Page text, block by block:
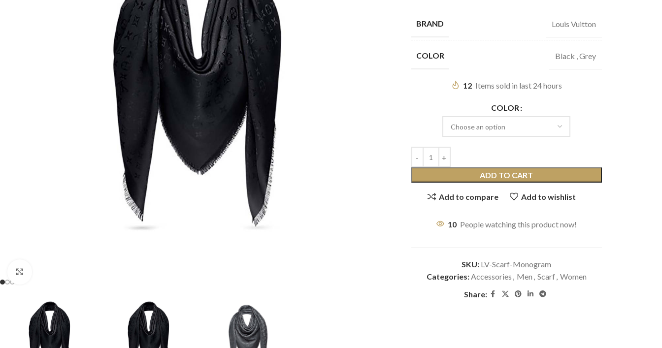
BRAND Louis Vuitton
COLOR Black Grey
12 Items sold in last 24 hours
COLOR
ADD TO CART
Add to compare Add to wishlist
10 People watching this product now!
SKU: LV-Scarf-Monogram
Categories:Accessories , Men , Scarf, Women
Share: